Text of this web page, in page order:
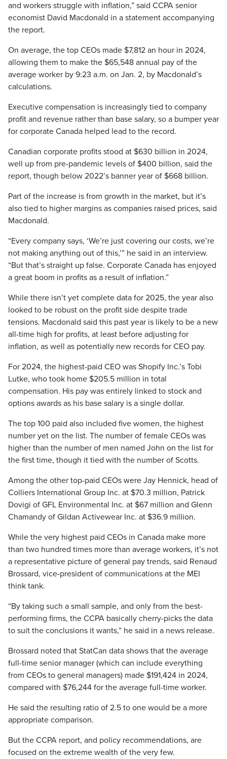
and workers struggle with inflation,” said CCPA senior
economist David Macdonald in a statement accompanying
the report.
On average, the top CEOs made $7,812 an hour in 2024,
allowing them to make the $65,548 annual pay of the
average worker by 9:23 a.m. on Jan. 2, by Macdonald’s
calculations.
Executive compensation is increasingly tied to company
profit and revenue rather than base salary, so a bumper year
for corporate Canada helped lead to the record.
Canadian corporate profits stood at $630 billion in 2024,
well up from pre-pandemic levels of $400 billion, said the
report, though below 2022’s banner year of $668 billion.
Part of the increase is from growth in the market, but it’s
also tied to higher margins as companies raised prices, said
Macdonald.
“Every company says, ‘We’re just covering our costs, we’re
not making anything out of this,’” he said in an interview.
“But that’s straight up false. Corporate Canada has enjoyed
a great boom in profits as a result of inflation.”
While there isn’t yet complete data for 2025, the year also
looked to be robust on the profit side despite trade
tensions. Macdonald said this past year is likely to be a new
all-time high for profits, at least before adjusting for
inflation, as well as potentially new records for CEO pay.
For 2024, the highest-paid CEO was Shopify Inc.’s Tobi
Lutke, who took home $205.5 million in total
compensation. His pay was entirely linked to stock and
options awards as his base salary is a single dollar.
The top 100 paid also included five women, the highest
number yet on the list. The number of female CEOs was
higher than the number of men named John on the list for
the first time, though it tied with the number of Scotts.
Among the other top-paid CEOs were Jay Hennick, head of
Colliers International Group Inc. at $70.3 million, Patrick
Dovigi of GFL Environmental Inc. at $67 million and Glenn
Chamandy of Gildan Activewear Inc. at $36.9 million.
While the very highest paid CEOs in Canada make more
than two hundred times more than average workers, it’s not
a representative picture of general pay trends, said Renaud
Brossard, vice-president of communications at the MEI
think tank.
“By taking such a small sample, and only from the best-
performing firms, the CCPA basically cherry-picks the data
to suit the conclusions it wants,” he said in a news release.
Brossard noted that StatCan data shows that the average
full-time senior manager (which can include everything
from CEOs to general managers) made $191,424 in 2024,
compared with $76,244 for the average full-time worker.
He said the resulting ratio of 2.5 to one would be a more
appropriate comparison.
But the CCPA report, and policy recommendations, are
focused on the extreme wealth of the very few.